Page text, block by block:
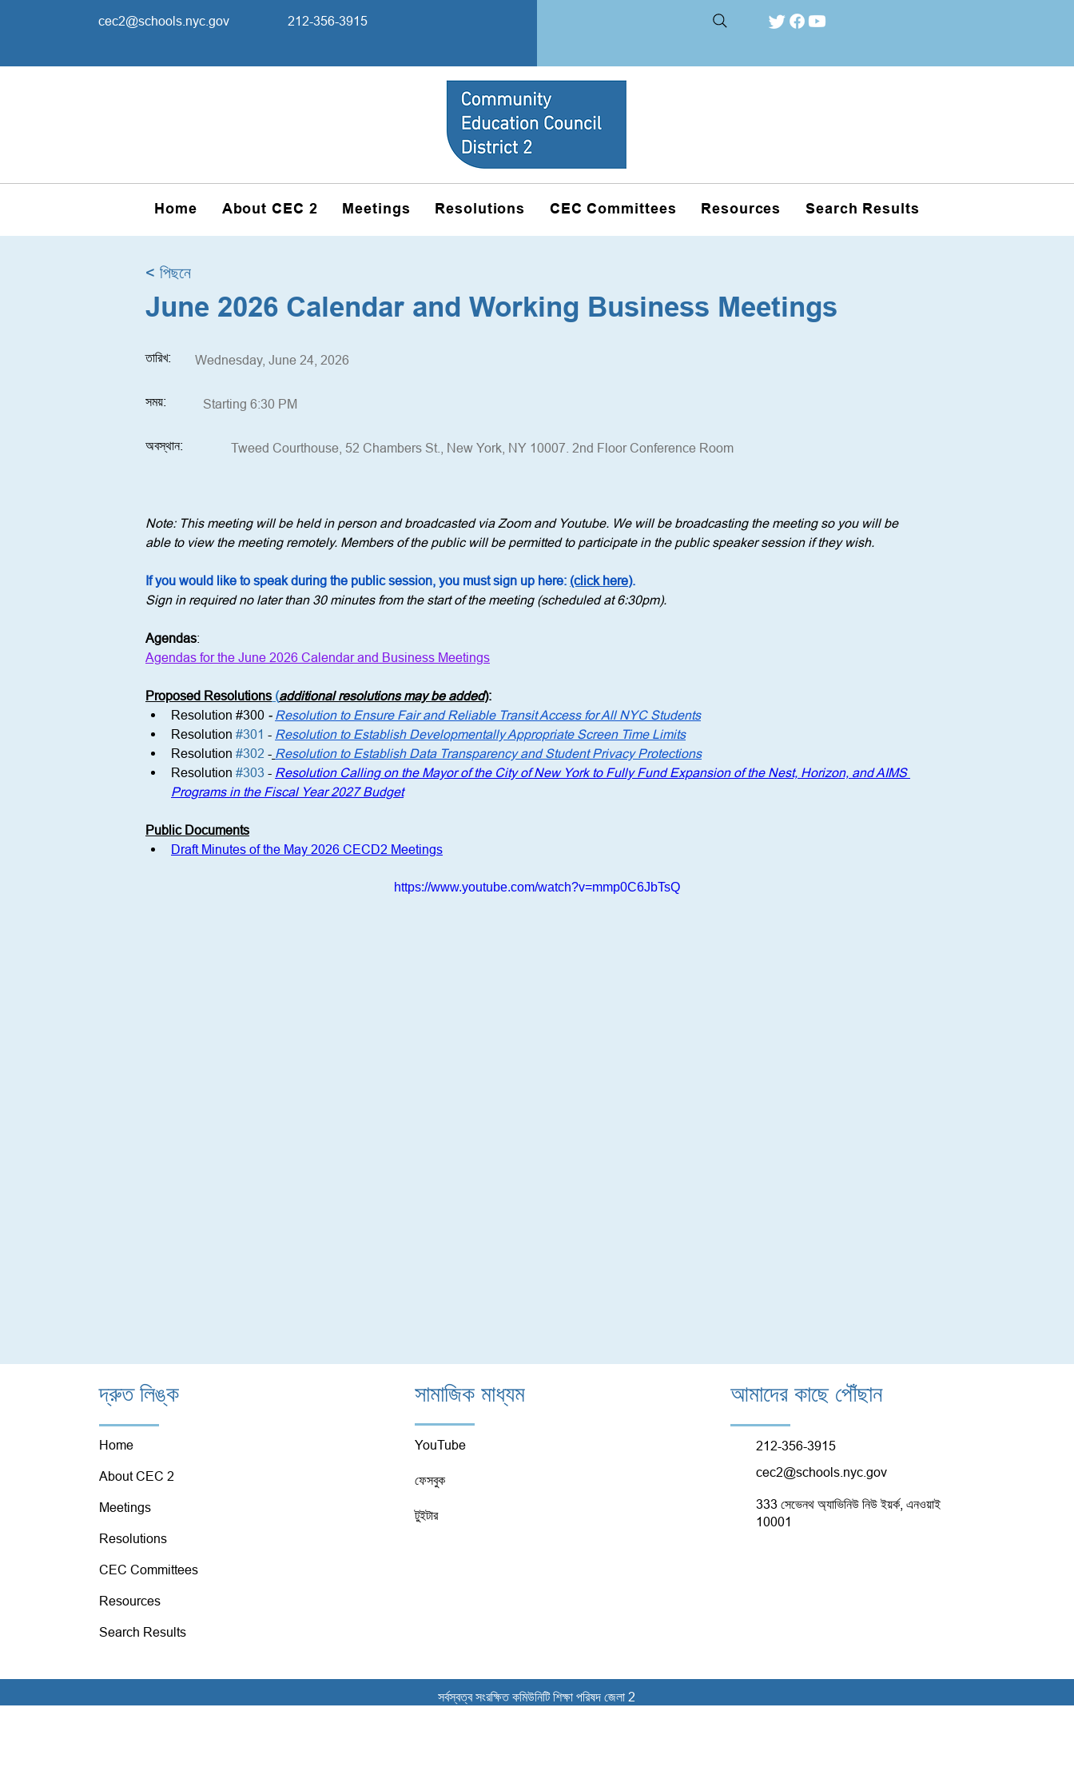
cec2@schools.nyc.gov 212-356-3915
Home About CEC 2 Meetings Resolutions CEC Committees Resources Search Results
< পিছনে
June 2026 Calendar and Working Business Meetings
তারিখ: Wednesday, June 24, 2026
সময়: Starting 6:30 PM
অবস্থান: Tweed Courthouse, 52 Chambers St., New York, NY 10007. 2nd Floor Conference Room
Note: This meeting will be held in person and broadcasted via Zoom and Youtube. We will be broadcasting the meeting so you will be
able to view the meeting remotely. Members of the public will be permitted to participate in the public speaker session if they wish.
If you would like to speak during the public session, you must sign up here: (click here).
Sign in required no later than 30 minutes from the start of the meeting (scheduled at 6:30pm).
Agendas:
Agendas for the June 2026 Calendar and Business Meetings
Proposed Resolutions (additional resolutions may be added):
Resolution #300 - Resolution to Ensure Fair and Reliable Transit Access for All NYC Students
Resolution #301 - Resolution to Establish Developmentally Appropriate Screen Time Limits
Resolution #302 - Resolution to Establish Data Transparency and Student Privacy Protections
Resolution #303 - Resolution Calling on the Mayor of the City of New York to Fully Fund Expansion of the Nest, Horizon, and AIMS
Programs in the Fiscal Year 2027 Budget
Public Documents
Draft Minutes of the May 2026 CECD2 Meetings
https://www.youtube.com/watch?v=mmp0C6JbTsQ
দ্রুত লিঙ্ক
Home
About CEC 2
Meetings
Resolutions
CEC Committees
Resources
Search Results
সামাজিক মাধ্যম
YouTube
ফেসবুক
টুইটার
আমাদের কাছে পৌঁছান
212-356-3915
cec2@schools.nyc.gov
333 সেভেনথ অ্যাভিনিউ নিউ ইয়র্ক, এনওয়াই
10001
সর্বস্বত্ব সংরক্ষিত কমিউনিটি শিক্ষা পরিষদ জেলা 2